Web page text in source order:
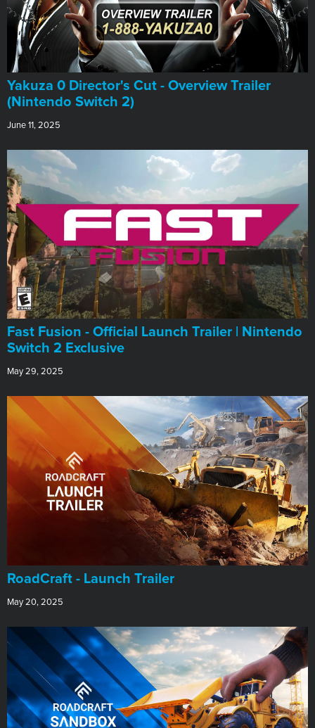
Yakuza 0 Director's Cut - Overview Trailer
(Nintendo Switch 2)
June 11, 2025
Fast Fusion - Official Launch Trailer | Nintendo
Switch 2 Exclusive
May 29, 2025
RoadCraft - Launch Trailer
May 20, 2025